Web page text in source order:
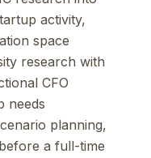
activity,
space
research with
CFO
needs
planning,
a full-time